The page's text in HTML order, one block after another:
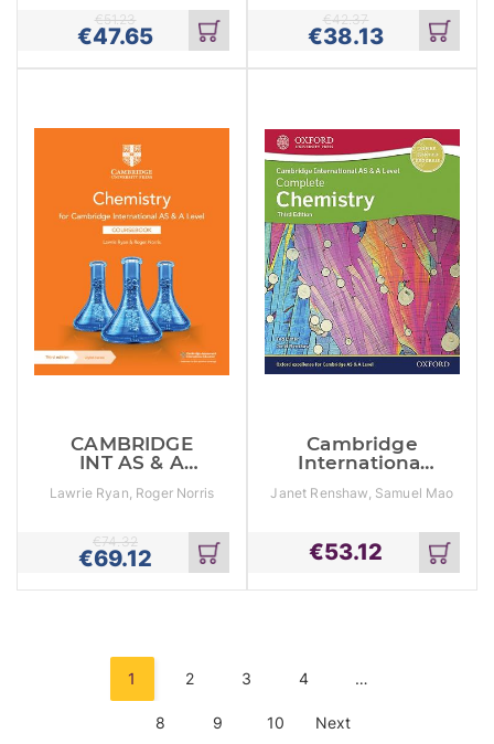
€47.65
€51.23
Add
to
cart
€38.13
€42.37
Add
to
cart
CAMBRIDGE
INT AS & A
CHEMISTRY SB
Lawrie Ryan, Roger Norris
€69.12
€74.32
Add
to
cart
Cambridge
International
Complete
Janet Renshaw, Samuel Mao
€53.12
Add
to
cart
1 2 3 4 …
8 9 10 Next